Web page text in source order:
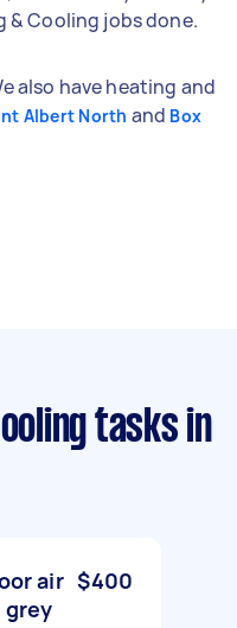
& Cooling jobs done.
also have heating and
Albert North and Box
tasks in
air $400